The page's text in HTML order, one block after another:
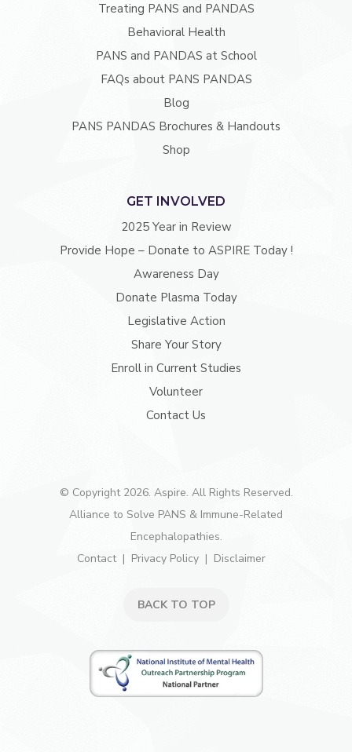
Treating PANS and PANDAS
Behavioral Health
PANS and PANDAS at School
FAQs about PANS PANDAS
Blog
PANS PANDAS Brochures & Handouts
Shop
GET INVOLVED
2025 Year in Review
Provide Hope – Donate to ASPIRE Today !
Awareness Day
Donate Plasma Today
Legislative Action
Share Your Story
Enroll in Current Studies
Volunteer
Contact Us
© Copyright 2026. Aspire. All Rights Reserved.
Alliance to Solve PANS & Immune-Related
Encephalopathies.
Contact
Privacy Policy Disclaimer
BACK TO TOP